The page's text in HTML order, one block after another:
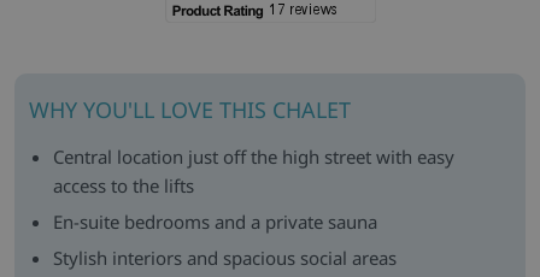
WHY YOU'LL LOVE THIS CHALET
Central location just off the high street with easy
access to the lifts
En-suite bedrooms and a private sauna
Stylish interiors and spacious social areas